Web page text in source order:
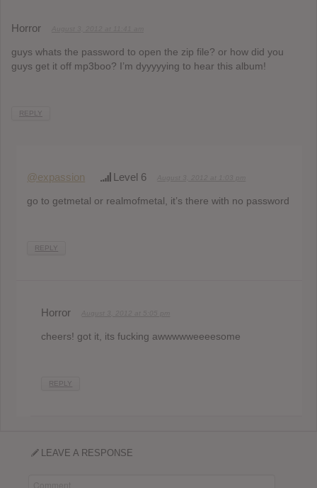
Horror
guys whats the password to open the zip file? or how did you
guys get it off mp3boo? I’m dyyyyying to hear this album!
REPLY
@expassion Level 6
go to getmetal or realmofmetal, it’s there with no password
REPLY
Horror
cheers! got it, its fucking awwwwweeeesome
REPLY
LEAVE A RESPONSE